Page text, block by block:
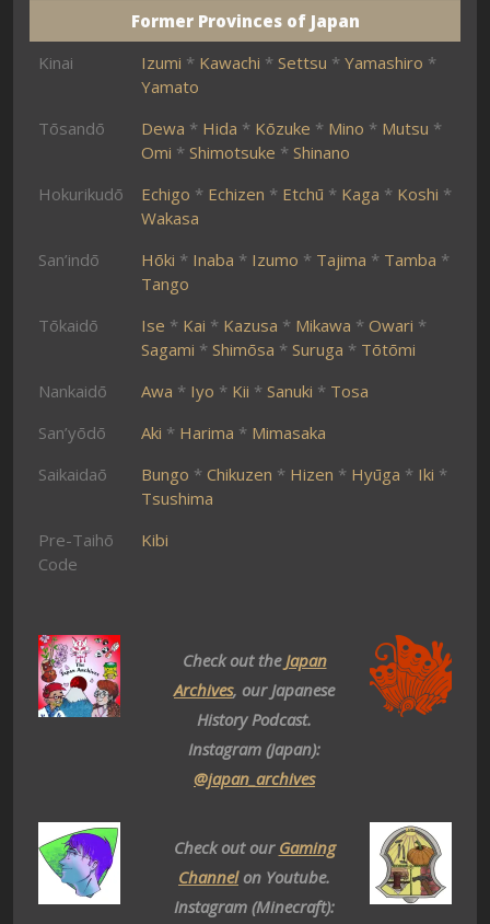
Former Provinces of Japan
Kinai
Izumi * Kawachi * Settsu * Yamashiro *
Yamato
Tōsandō
Dewa * Hida * Kōzuke * Mino * Mutsu *
Omi * Shimotsuke * Shinano
Hokurikudō
Echigo * Echizen * Etchū * Kaga * Koshi *
Wakasa
San’indō
Hōki * Inaba * Izumo * Tajima * Tamba *
Tango
Tōkaidō
Ise * Kai * Kazusa * Mikawa * Owari *
Sagami * Shimōsa * Suruga * Tōtōmi
Nankaidō
Awa * Iyo * Kii * Sanuki * Tosa
San’yōdō
Aki * Harima * Mimasaka
Saikaidaō
Bungo * Chikuzen * Hizen * Hyūga * Iki *
Tsushima
Pre-Taihō
Code
Kibi
Check out theJapan
Archives, our Japanese
History Podcast.
Instagram (Japan):
@japan_archives
Check out our Gaming
Channelon Youtube.
Instagram (Minecraft):